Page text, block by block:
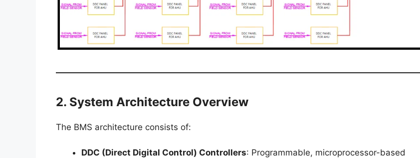
2. System Architecture Overview
The BMS architecture consists of:
DDC (Direct Digital Control) Controllers: Programmable, microprocessor-based